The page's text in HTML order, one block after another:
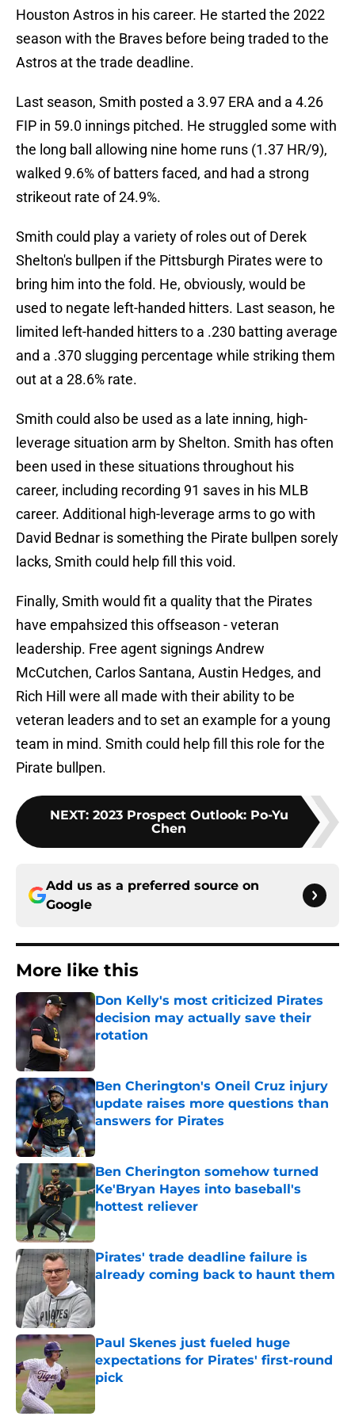
Houston Astros in his career. He started the 2022
season with the Braves before being traded to the
Astros at the trade deadline.
Last season, Smith posted a 3.97 ERA and a 4.26
FIP in 59.0 innings pitched. He struggled some with
the long ball allowing nine home runs (1.37 HR/9),
walked 9.6% of batters faced, and had a strong
strikeout rate of 24.9%.
Smith could play a variety of roles out of Derek
Shelton's bullpen if the Pittsburgh Pirates were to
bring him into the fold. He, obviously, would be
used to negate left-handed hitters. Last season, he
limited left-handed hitters to a .230 batting average
and a .370 slugging percentage while striking them
out at a 28.6% rate.
Smith could also be used as a late inning, high-
leverage situation arm by Shelton. Smith has often
been used in these situations throughout his
career, including recording 91 saves in his MLB
career. Additional high-leverage arms to go with
David Bednar is something the Pirate bullpen sorely
lacks, Smith could help fill this void.
Finally, Smith would fit a quality that the Pirates
have empahsized this offseason - veteran
leadership. Free agent signings Andrew
McCutchen, Carlos Santana, Austin Hedges, and
Rich Hill were all made with their ability to be
veteran leaders and to set an example for a young
team in mind. Smith could help fill this role for the
Pirate bullpen.
NEXT: 2023 Prospect Outlook: Po-Yu
Chen
Add us as a preferred source on
Google
More like this
Don Kelly's most criticized Pirates
decision may actually save their
rotation
Published by on Invalid Date
Ben Cherington's Oneil Cruz injury
update raises more questions than
answers for Pirates
Published by on Invalid Date
Ben Cherington somehow turned
Ke'Bryan Hayes into baseball's
hottest reliever
Published by on Invalid Date
Pirates' trade deadline failure is
already coming back to haunt them
Paul Skenes just fueled huge
expectations for Pirates' first-round
pick
Published by on Invalid Date